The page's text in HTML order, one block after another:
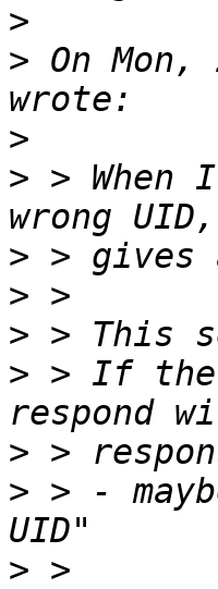
>
> On
>
> > When
>
>
>
> > If the
>
> > -
>